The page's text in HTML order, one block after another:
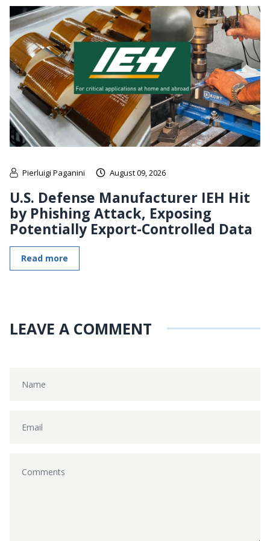
Pierluigi Paganini August 09, 2026
U.S. Defense Manufacturer IEH Hit
by Phishing Attack, Exposing
Potentially Export-Controlled Data
Read more
LEAVE A COMMENT